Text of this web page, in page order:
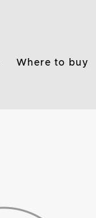
Where to buy